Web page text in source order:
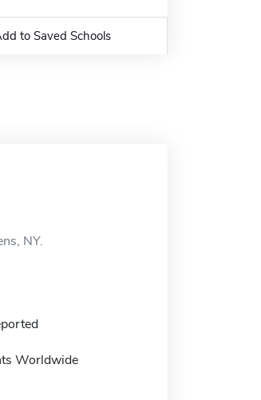
to Saved Schools
NY.
Worldwide